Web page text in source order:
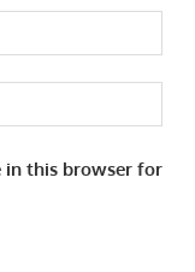
in this browser for